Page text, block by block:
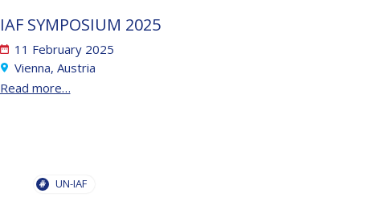
IAF SYMPOSIUM 2025
11 February 2025
Vienna, Austria
Read more…
UN-IAF